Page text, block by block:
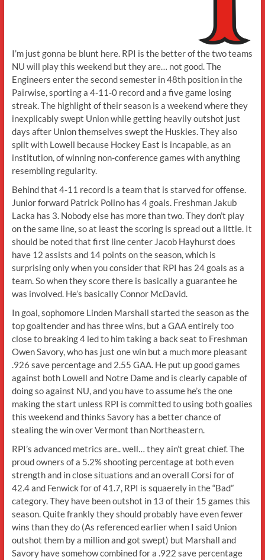
I’m just gonna be blunt here. RPI is the better of the two teams
NU will play this weekend but they are… not good. The
Engineers enter the second semester in 48th position in the
Pairwise, sporting a 4-11-0 record and a five game losing
streak. The highlight of their season is a weekend where they
inexplicably swept Union while getting heavily outshot just
days after Union themselves swept the Huskies. They also
split with Lowell because Hockey East is incapable, as an
institution, of winning non-conference games with anything
resembling regularity.
Behind that 4-11 record is a team that is starved for offense.
Junior forward Patrick Polino has 4 goals. Freshman Jakub
Lacka has 3. Nobody else has more than two. They don’t play
on the same line, so at least the scoring is spread out a little. It
should be noted that first line center Jacob Hayhurst does
have 12 assists and 14 points on the season, which is
surprising only when you consider that RPI has 24 goals as a
team. So when they score there is basically a guarantee he
was involved. He’s basically Connor McDavid.
In goal, sophomore Linden Marshall started the season as the
top goaltender and has three wins, but a GAA entirely too
close to breaking 4 led to him taking a back seat to Freshman
Owen Savory, who has just one win but a much more pleasant
.926 save percentage and 2.55 GAA. He put up good games
against both Lowell and Notre Dame and is clearly capable of
doing so against NU, and you have to assume he’s the one
making the start unless RPI is committed to using both goalies
this weekend and thinks Savory has a better chance of
stealing the win over Vermont than Northeastern.
RPI’s advanced metrics are.. well… they ain’t great chief. The
proud owners of a 5.2% shooting percentage at both even
strength and in close situations and an overall Corsi for of
42.4 and Fenwick for of 41.7, RPI is squaerely in the “Bad”
category. They have been outshot in 13 of their 15 games this
season. Quite frankly they should probably have even fewer
wins than they do (As referenced earlier when I said Union
outshot them by a million and got swept) but Marshall and
Savory have somehow combined for a .922 save percentage